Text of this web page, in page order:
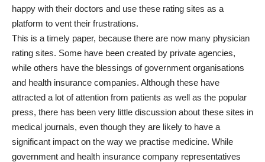
happy with their doctors and use these rating sites as a
platform to vent their frustrations.
This is a timely paper, because there are now many physician
rating sites. Some have been created by private agencies,
while others have the blessings of government organisations
and health insurance companies. Although these have
attracted a lot of attention from patients as well as the popular
press, there has been very little discussion about these sites in
medical journals, even though they are likely to have a
significant impact on the way we practise medicine. While
government and health insurance company representatives